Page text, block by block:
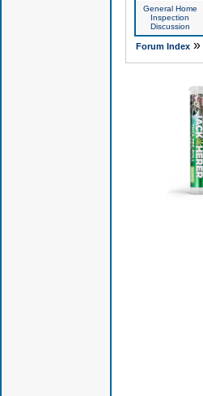
General Home
Inspection
Discussion
Forum Index»